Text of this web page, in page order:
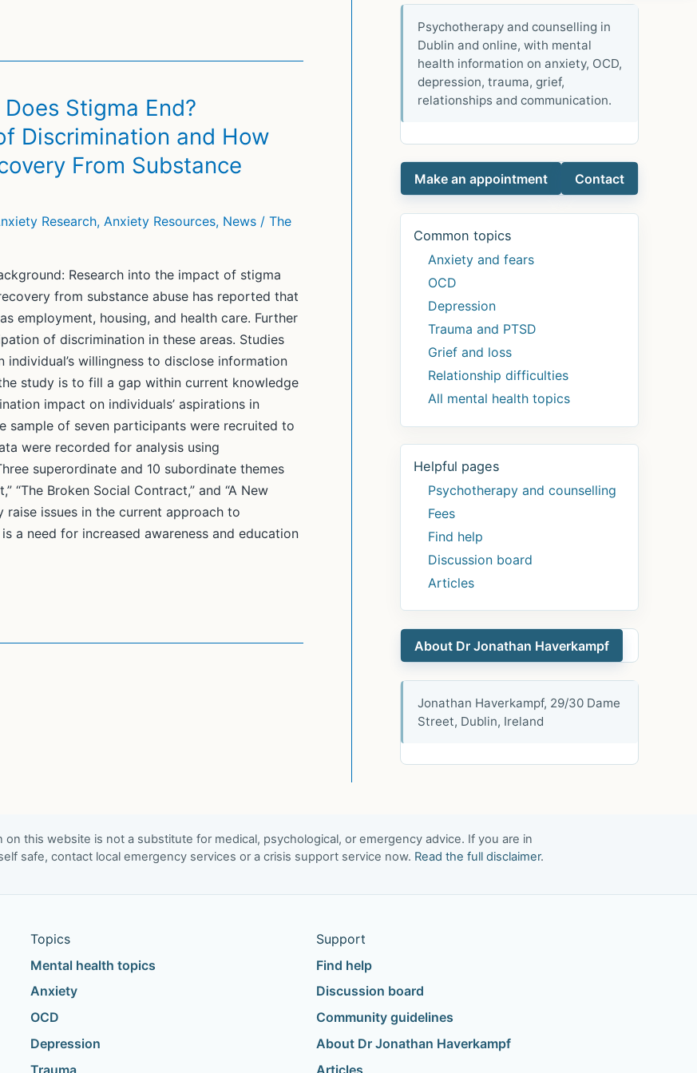
Stigma End?
Discrimination and How
From Substance
Research, Anxiety Resources, News / The
Research into the impact of stigma
from substance abuse has reported that
employment, housing, and health care. Further
of discrimination in these areas. Studies
willingness to disclose information
study is to fill a gap within current knowledge
impact on individuals’ aspirations in
sample of seven participants were recruited to
were recorded for analysis using
superordinate and 10 subordinate themes
“The Broken Social Contract,” and “A New
raise issues in the current approach to
a need for increased awareness and education
Psychotherapy and counselling in
Dublin and online, with mental
health information on anxiety, OCD,
depression, trauma, grief,
relationships and communication.
Make an appointment Contact
Common topics
Anxiety and fears
OCD
Depression
Trauma and PTSD
Grief and loss
Relationship difficulties
All mental health topics
Helpful pages
Psychotherapy and counselling
Fees
Find help
Discussion board
Articles
About Dr Jonathan Haverkampf
Jonathan Haverkampf, 29/30 Dame
Street, Dublin, Ireland
on this website is not a substitute for medical, psychological, or emergency advice. If you are in
safe, contact local emergency services or a crisis support service now. Read the full disclaimer.
Topics
Mental health topics
Anxiety
OCD
Depression
Trauma
Support
Find help
Discussion board
Community guidelines
About Dr Jonathan Haverkampf
Articles